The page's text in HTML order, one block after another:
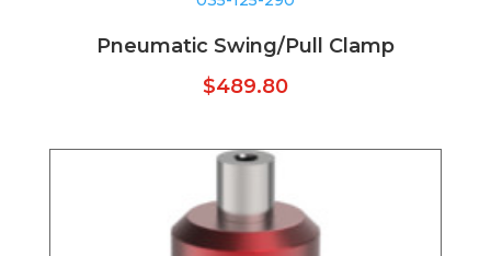
Pneumatic Swing/Pull Clamp
$489.80